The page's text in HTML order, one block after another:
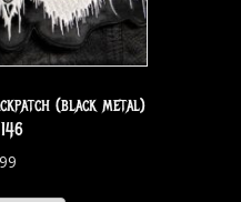
(black metal)